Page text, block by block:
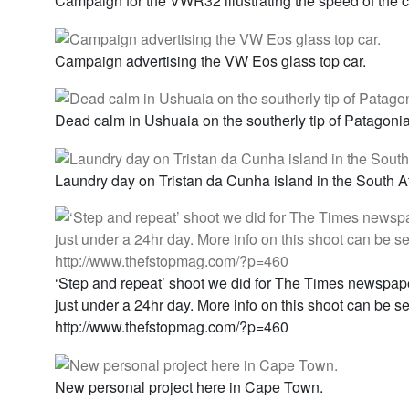
Campaign advertising the VW Eos glass top car.
Dead calm in Ushuaia on the southerly tip of
Laundry day on Tristan da Cunha island in the South
‘Step and repeat’ shoot we did for The Times
just under a 24hr day. More info on this shoot can be
http://www.thefstopmag.com/?p=460
New personal project here in Cape Town.